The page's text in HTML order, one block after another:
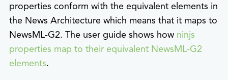
properties conform with the equivalent elements in
the News Architecture which means that it maps to
NewsML-G2. The user guide shows how ninjs
properties map to their equivalent NewsML-G2
elements.